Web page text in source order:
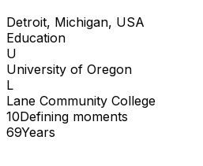
Detroit, Michigan, USA
Education
U
University of Oregon
L
Lane Community College
10Defining moments
69Years